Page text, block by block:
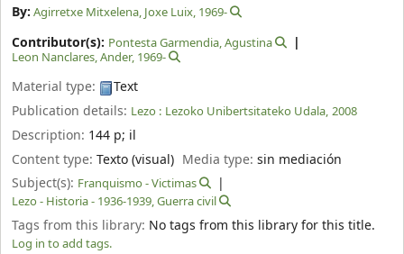
By: Agirretxe Mitxelena, Joxe Luix, 1969-
Contributor(s): Pontesta Garmendia, Agustina
Leon Nanclares, Ander, 1969-
Material type:
Text
Publication details: Lezo : Lezoko Unibertsitateko Udala, 2008
Description: 144 p; il
Content type: Texto (visual) Media type:sin mediación
Subject(s): Franquismo - Victimas
Lezo - Historia - 1936-1939, Guerra civil
Tags from this library: No tags from this library for this title.
Log in to add tags.